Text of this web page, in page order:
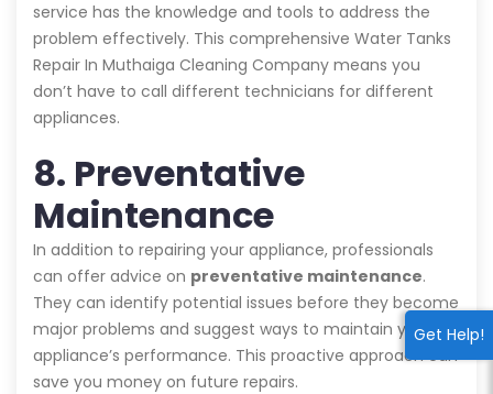
Get Help!
service has the knowledge and tools to address the
problem effectively. This comprehensive Water Tanks
Repair In Muthaiga Cleaning Company means you
don’t have to call different technicians for different
appliances.
8. Preventative
Maintenance
In addition to repairing your appliance, professionals
can offer advice on preventative maintenance.
They can identify potential issues before they become
major problems and suggest ways to maintain your
appliance’s performance. This proactive approach can
save you money on future repairs.